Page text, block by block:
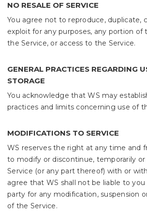
NO RESALE OF SERVICE
You agree not to reproduce, duplicate,
exploit for any purposes, any portion of
the Service, or access to the Service.
GENERAL PRACTICES REGARDING
STORAGE
You acknowledge that WS may
practices and limits concerning use of
MODIFICATIONS TO SERVICE
WS reserves the right at any time and
to modify or discontinue, temporarily
Service (or any part thereof) with or
agree that WS shall not be liable to
party for any modification, suspension
of the Service.